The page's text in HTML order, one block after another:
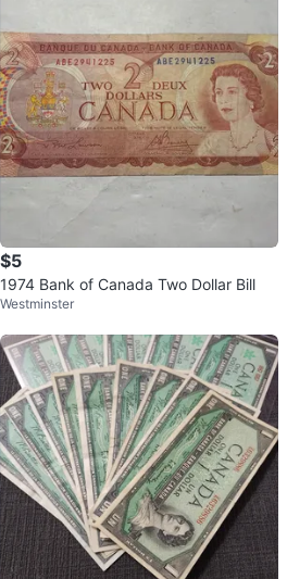
$5
1974 Bank of Canada Two Dollar Bill
Westminster